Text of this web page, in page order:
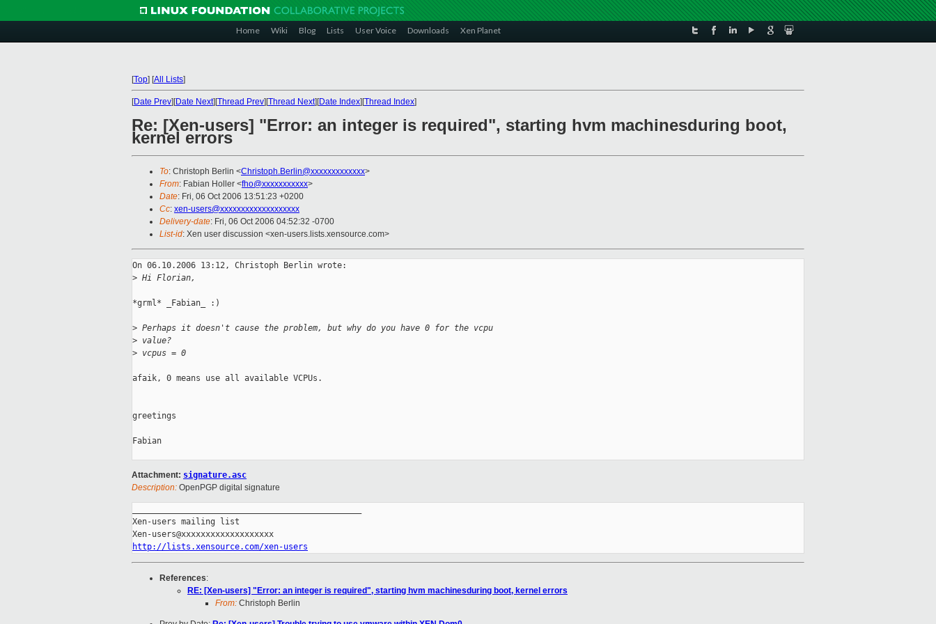
Home Wiki Blog Lists User Voice Downloads Xen Planet
[Top] [All Lists]
[Date Prev][Date Next][Thread Prev][Thread Next][Date Index][Thread Index]
Re: [Xen-users] "Error: an integer is required", starting hvm machinesduring boot,
kernel errors
To: Christoph Berlin <Christoph.Berlin@xxxxxxxxxxxxx>
From: Fabian Holler <fho@xxxxxxxxxxx>
Date: Fri, 06 Oct 2006 13:51:23 +0200
Cc: xen-users@xxxxxxxxxxxxxxxxxxx
Delivery-date: Fri, 06 Oct 2006 04:52:32 -0700
List-id: Xen user discussion <xen-users.lists.xensource.com>
On 06.10.2006 13:12, Christoph Berlin wrote:
> Hi Florian,
*grml* _Fabian_ :)
> Perhaps it doesn't cause the problem, but why do you have 0 for the vcpu
> value?
> vcpus = 0
afaik, 0 means use all available VCPUs.
greetings
Fabian
Attachment: signature.asc
Description: OpenPGP digital signature
Xen-users mailing list
http://lists.xensource.com/xen-users
References:
RE: [Xen-users] "Error: an integer is required", starting hvm machinesduring boot, kernel errors
From: Christoph Berlin